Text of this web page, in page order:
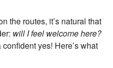
the routes, it’s natural that
will I feel welcome here?
yes! Here’s what